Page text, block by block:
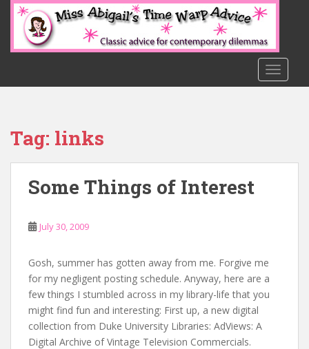
o
Tag: links
Some Things of Interest
July 30, 2009
Gosh, summer has gotten away from me. Forgive me
for my negligent posting schedule. Anyway, here are a
few things I stumbled across in my library-life that you
might find fun and interesting: First up, a new digital
collection from Duke University Libraries: AdViews: A
Digital Archive of Vintage Television Commercials.